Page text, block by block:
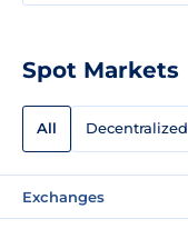
Spot Markets
All Decentralized
Exchanges